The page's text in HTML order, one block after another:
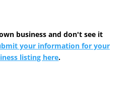
business and don't see it
your information for your
listing here.